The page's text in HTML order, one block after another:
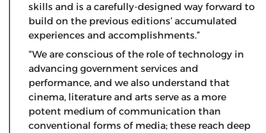
skills and is a carefully-designed way forward to
build on the previous editions’ accumulated
experiences and accomplishments.”
“We are conscious of the role of technology in
advancing government services and
performance, and we also understand that
cinema, literature and arts serve as a more
potent medium of communication than
conventional forms of media; these reach deep